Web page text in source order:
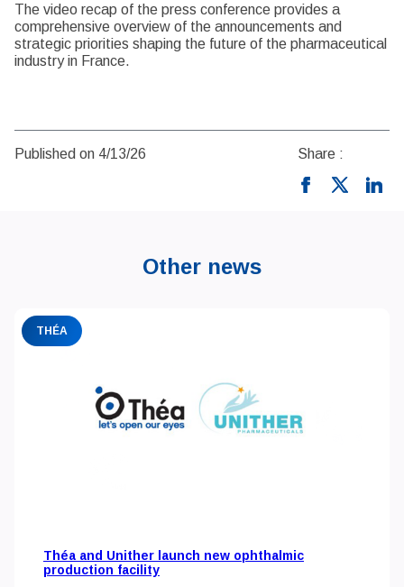
The video recap of the press conference provides a
comprehensive overview of the announcements and
strategic priorities shaping the future of the pharmaceutical
industry in France.
Published on 4/13/26 Share :
Other news
THÉA
Théa and Unither launch new ophthalmic
production facility